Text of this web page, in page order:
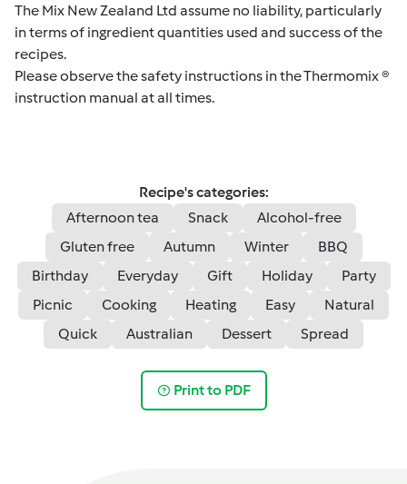
The Mix New Zealand Ltd assume no liability, particularly
in terms of ingredient quantities used and success of the
recipes.
Please observe the safety instructions in the Thermomix ®
instruction manual at all times.
Recipe's categories:
Afternoon tea
Snack
Alcohol-free
Gluten free
Autumn Winter
BBQ
Birthday
Everyday Gift Holiday
Party
Picnic
Cooking Heating Easy
Natural
Quick
Australian Dessert Spread
Print to PDF